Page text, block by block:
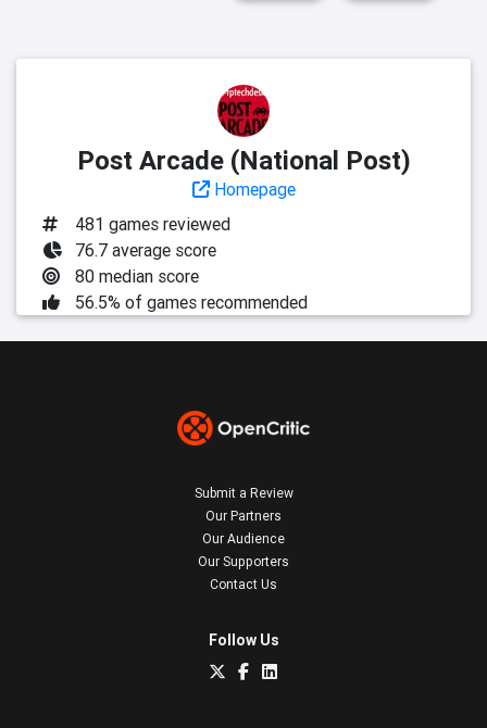
Post Arcade (National Post)
Homepage
481 games reviewed
76.7 average score
80 median score
56.5% of games recommended
Submit a Review
Our Partners
Our Audience
Our Supporters
Contact Us
Follow Us